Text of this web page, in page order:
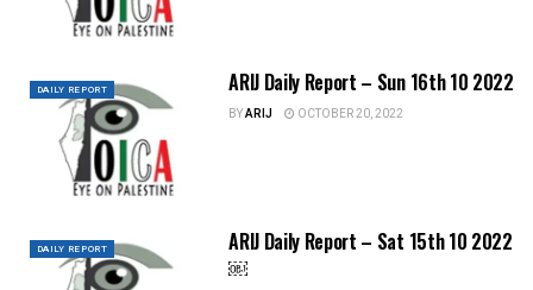
DAILY REPORT ARIJ Daily Report – Sun 16th 10 2022
BYARIJ OCTOBER 20, 2022
DAILY REPORT
ARIJ Daily Report – Sat 15th 10 2022
￼